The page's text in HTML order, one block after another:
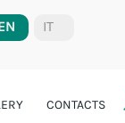
IT
CONTACTS